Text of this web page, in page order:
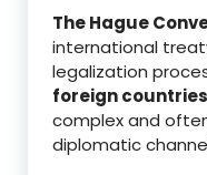
The Hague
international
legalization
foreign countries
complex and
diplomatic